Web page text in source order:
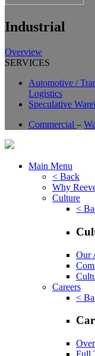
Industrial
Overview
SERVICES
Automotive /
Logistics
Speculative
Commercial –
Main Menu
< Back
Why
Culture
<
Our
Careers
<